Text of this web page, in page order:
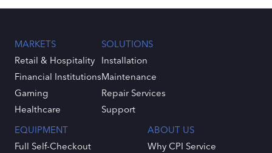
MARKETS
Retail & Hospitality
Financial Institutions
Gaming
Healthcare
SOLUTIONS
Installation
Maintenance
Repair Services
Support
EQUIPMENT
Full Self-Checkout
ABOUT US
Why CPI Service